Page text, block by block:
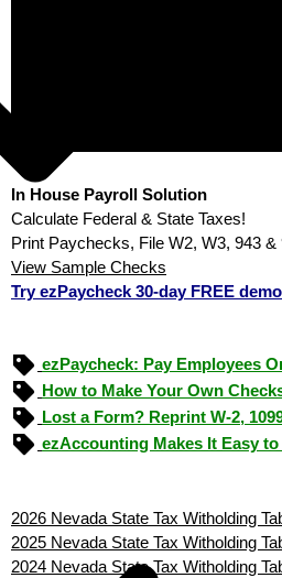
In House Payroll Solution
Calculate Federal & State Taxes!
Print Paychecks, File W2, W3, 943 &
View Sample Checks
Try ezPaycheck 30-day FREE
ezPaycheck: Pay Employees
How to Make Your Own
Lost a Form? Reprint W-2,
ezAccounting Makes It Easy
2026 Nevada State Tax Witholding
2025 Nevada State Tax Witholding
2024 Nevada State Tax Witholding